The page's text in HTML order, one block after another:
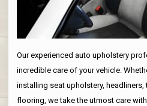
Our experienced auto upholstery
incredible care of your vehicle.
installing seat upholstery,
flooring, we take the utmost care